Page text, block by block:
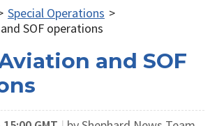
Special Operations >
SOF operations
and SOF